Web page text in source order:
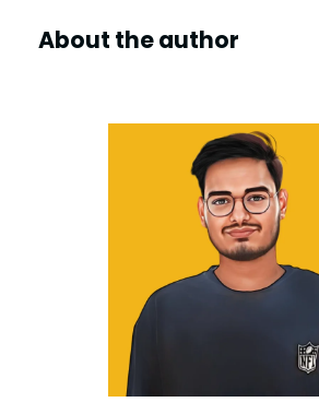
About the author